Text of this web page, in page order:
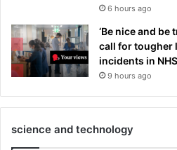
6 hours ago
‘Be nice and be
call for tougher
incidents in
9 hours ago
science and technology